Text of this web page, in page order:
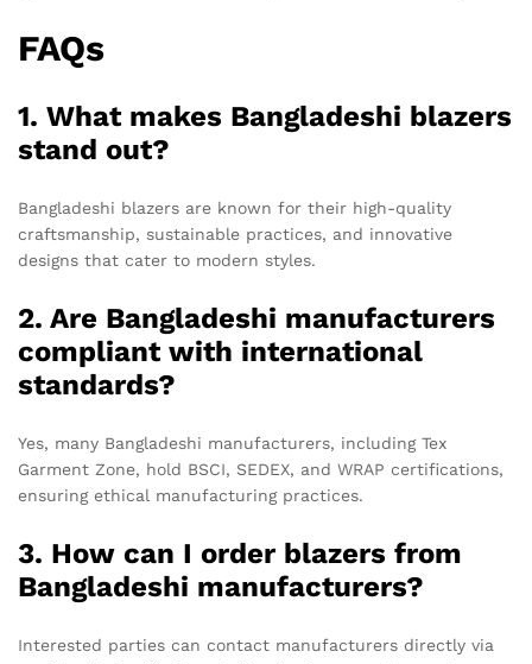
FAQs
1. What makes Bangladeshi blazers
stand out?
Bangladeshi blazers are known for their high-quality
craftsmanship, sustainable practices, and innovative
designs that cater to modern styles.
2. Are Bangladeshi manufacturers
compliant with international
standards?
Yes, many Bangladeshi manufacturers, including Tex
Garment Zone, hold BSCI, SEDEX, and WRAP certifications,
ensuring ethical manufacturing practices.
3. How can I order blazers from
Bangladeshi manufacturers?
Interested parties can contact manufacturers directly via